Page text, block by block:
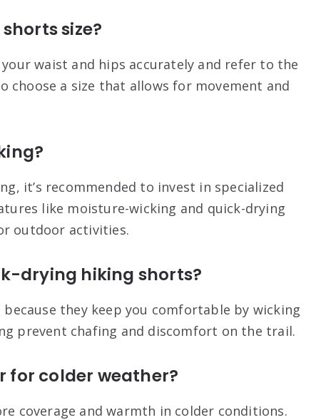
size?
waist and hips accurately and refer to the
choose a size that allows for movement and
it’s recommended to invest in specialized
like moisture-wicking and quick-drying
outdoor activities.
drying hiking shorts?
they keep you comfortable by wicking
prevent chafing and discomfort on the trail.
for colder weather?
coverage and warmth in colder conditions.